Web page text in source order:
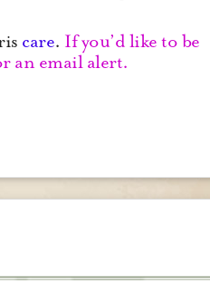
care. If you’d like to be
an email alert.